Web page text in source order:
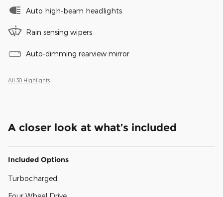
Auto high-beam headlights
Rain sensing wipers
Auto-dimming rearview mirror
All 30 Highlights
A closer look at what’s included
Included Options
Turbocharged